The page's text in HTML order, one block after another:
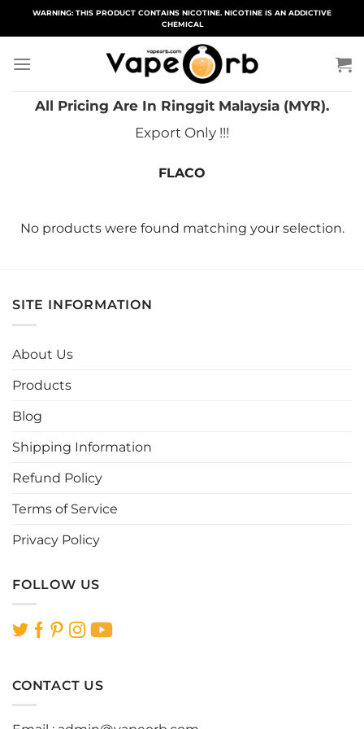
WARNING: THIS PRODUCT CONTAINS NICOTINE. NICOTINE IS AN ADDICTIVE
CHEMICAL
All Pricing Are In Ringgit Malaysia (MYR).
Export Only !!!
FLACO
No products were found matching your selection.
SITE INFORMATION
About Us
Products
Blog
Shipping Information
Refund Policy
Terms of Service
Privacy Policy
FOLLOW US
CONTACT US